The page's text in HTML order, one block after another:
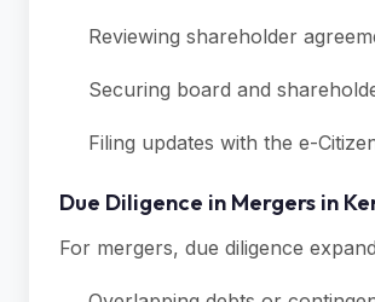
Reviewing shareholder
Securing board and
Filing updates with the e-
Due Diligence in Mergers in
For mergers, due diligence